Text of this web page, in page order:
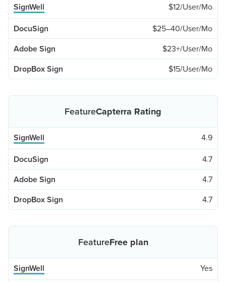
$12/User/Mo
$25–40/User/Mo
$23+/User/Mo
$15/User/Mo
Capterra Rating
4.9
4.7
4.7
4.7
Free plan
Yes